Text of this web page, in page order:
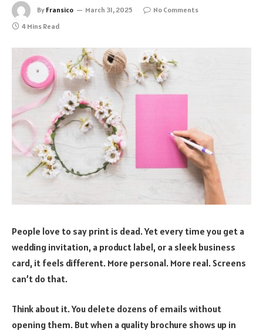
By Fransico March 31, 2025
No Comments
4 Mins Read
People love to say print is dead. Yet every time you get a
wedding invitation, a product label, or a sleek business
card, it feels different. More personal. More real. Screens
can’t do that.
Think about it. You delete dozens of emails without
opening them. But when a quality brochure shows up in